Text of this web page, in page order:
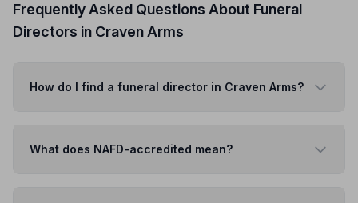
Frequently Asked Questions About Funeral
Directors in Craven Arms
How do I find a funeral director in Craven Arms?
What does NAFD-accredited mean?